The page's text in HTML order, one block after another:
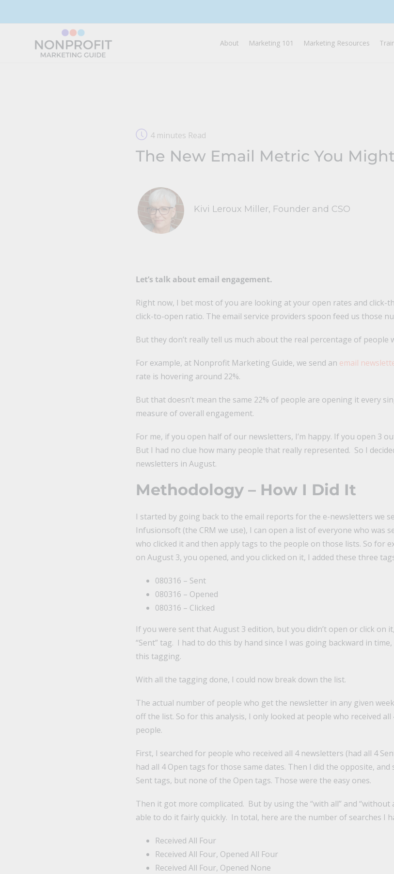
About Marketing 101 Marketing Resources
4 minutes Read
The New Email Metric You
Kivi Leroux Miller, Founder and CSO
Let’s talk about email engagement.
Right now, I bet most of you are looking at your open rates and click-
click-to-open ratio. The email service providers spoon feed us those
But they don’t really tell us much about the real percentage of people
For example, at Nonprofit Marketing Guide, we send an email
rate is hovering around 22%.
But that doesn’t mean the same 22% of people are opening it every
measure of overall engagement.
For me, if you open half of our newsletters, I’m happy. If you open 3
But I had no clue how many people that really represented. So I
newsletters in August.
Methodology – How I Did It
I started by going back to the email reports for the e-newsletters we
Infusionsoft (the CRM we use), I can open a list of everyone who was
who clicked it and then apply tags to the people on those lists. So for
on August 3, you opened, and you clicked on it, I added these three
080316 – Sent
080316 – Opened
080316 – Clicked
If you were sent that August 3 edition, but you didn’t open or click on
“Sent” tag. I had to do this by hand since I was going backward in
this tagging.
With all the tagging done, I could now break down the list.
The actual number of people who get the newsletter in any given
off the list. So for this analysis, I only looked at people who received
people.
First, I searched for people who received all 4 newsletters (had all 4
had all 4 Open tags for those same dates. Then I did the opposite,
Sent tags, but none of the Open tags. Those were the easy ones.
Then it got more complicated. But by using the “with all” and “without
able to do it fairly quickly. In total, here are the number of searches I
Received All Four
Received All Four, Opened All Four
Received All Four, Opened None